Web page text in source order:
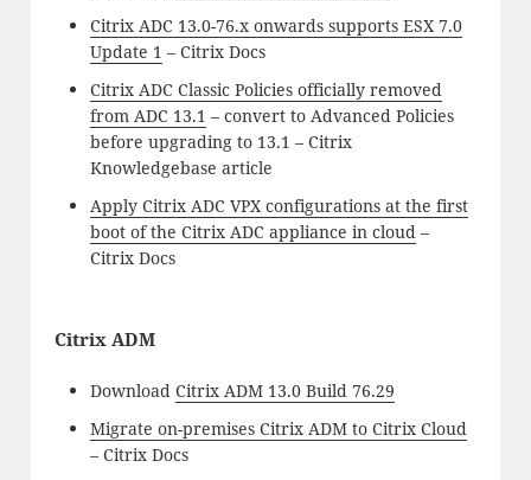
Citrix ADC 13.0-76.x onwards supports ESX 7.0
Update 1 – Citrix Docs
Citrix ADC Classic Policies officially removed
from ADC 13.1 – convert to Advanced Policies
before upgrading to 13.1 – Citrix
Knowledgebase article
Apply Citrix ADC VPX configurations at the first
boot of the Citrix ADC appliance in cloud–
Citrix Docs
Citrix ADM
Download Citrix ADM 13.0 Build 76.29
Migrate on-premises Citrix ADM to Citrix Cloud
– Citrix Docs